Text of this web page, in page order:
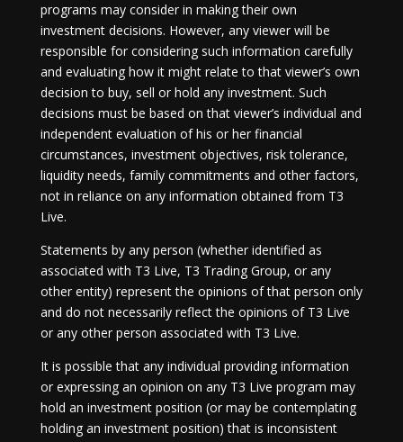
programs may consider in making their own
investment decisions. However, any viewer will be
responsible for considering such information carefully
and evaluating how it might relate to that viewer’s own
decision to buy, sell or hold any investment. Such
decisions must be based on that viewer’s individual and
independent evaluation of his or her financial
circumstances, investment objectives, risk tolerance,
liquidity needs, family commitments and other factors,
not in reliance on any information obtained from T3
Live.
Statements by any person (whether identified as
associated with T3 Live, T3 Trading Group, or any
other entity) represent the opinions of that person only
and do not necessarily reflect the opinions of T3 Live
or any other person associated with T3 Live.
It is possible that any individual providing information
or expressing an opinion on any T3 Live program may
hold an investment position (or may be contemplating
holding an investment position) that is inconsistent